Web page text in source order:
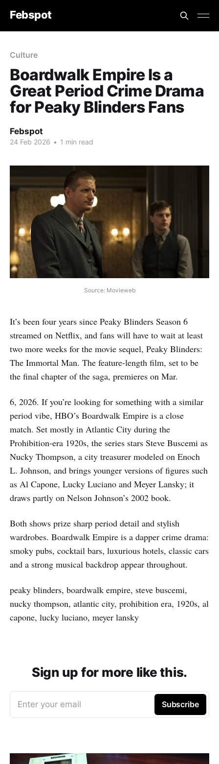
Febspot
Culture
Boardwalk Empire Is a
Great Period Crime Drama
for Peaky Blinders Fans
Febspot
24 Feb 2026 • 1 min read
Source: Movieweb
It’s been four years since Peaky Blinders Season 6
streamed on Netflix, and fans will have to wait at least
two more weeks for the movie sequel, Peaky Blinders:
The Immortal Man. The feature-length film, set to be
the final chapter of the saga, premieres on Mar.
6, 2026. If you’re looking for something with a similar
period vibe, HBO’s Boardwalk Empire is a close
match. Set mostly in Atlantic City during the
Prohibition-era 1920s, the series stars Steve Buscemi as
Nucky Thompson, a city treasurer modeled on Enoch
L. Johnson, and brings younger versions of figures such
as Al Capone, Lucky Luciano and Meyer Lansky; it
draws partly on Nelson Johnson’s 2002 book.
Both shows prize sharp period detail and stylish
wardrobes. Boardwalk Empire is a dapper crime drama:
smoky pubs, cocktail bars, luxurious hotels, classic cars
and a strong musical backdrop appear throughout.
peaky blinders, boardwalk empire, steve buscemi,
nucky thompson, atlantic city, prohibition era, 1920s, al
capone, lucky luciano, meyer lansky
Sign up for more like this.
Enter your email Subscribe